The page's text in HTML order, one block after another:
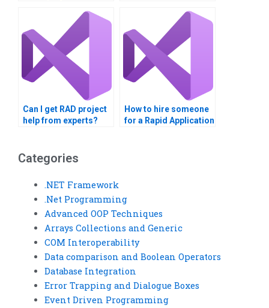
Can I get RAD project
help from experts?
How to hire someone
for a Rapid Application
Categories
.NET Framework
.Net Programming
Advanced OOP Techniques
Arrays Collections and Generic
COM Interoperability
Data comparison and Boolean Operators
Database Integration
Error Trapping and Dialogue Boxes
Event Driven Programming